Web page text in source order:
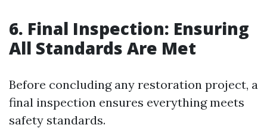
6. Final Inspection: Ensuring
All Standards Are Met
Before concluding any restoration project, a
final inspection ensures everything meets
safety standards.